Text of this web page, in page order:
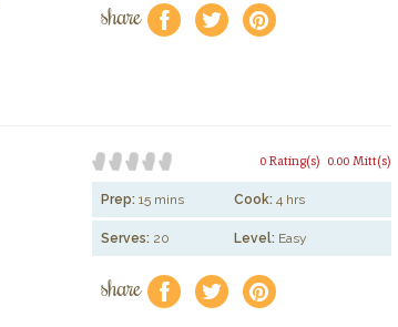
share f a e
0.00 Mitt(s)
0 Rating(s)
Prep: 15 mins Cook: 4 hrs
Serves: 20 Level: Easy
share f a e